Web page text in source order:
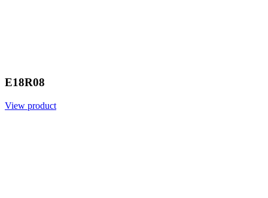
E18R08
View product